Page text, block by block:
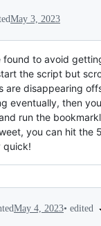
May 3, 2023
found to avoid
the script but
are disappearing
eventually, then
run the
you can hit the
quick!
May 4, 2023• edited